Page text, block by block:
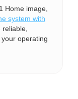
Home image,
system with
operating